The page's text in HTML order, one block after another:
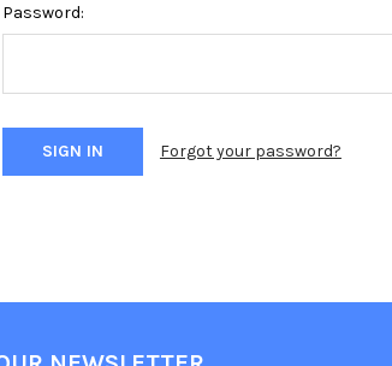
Password:
Forgot your password?